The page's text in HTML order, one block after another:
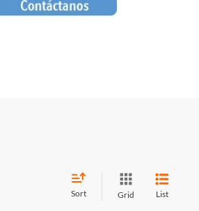
Sort Grid List